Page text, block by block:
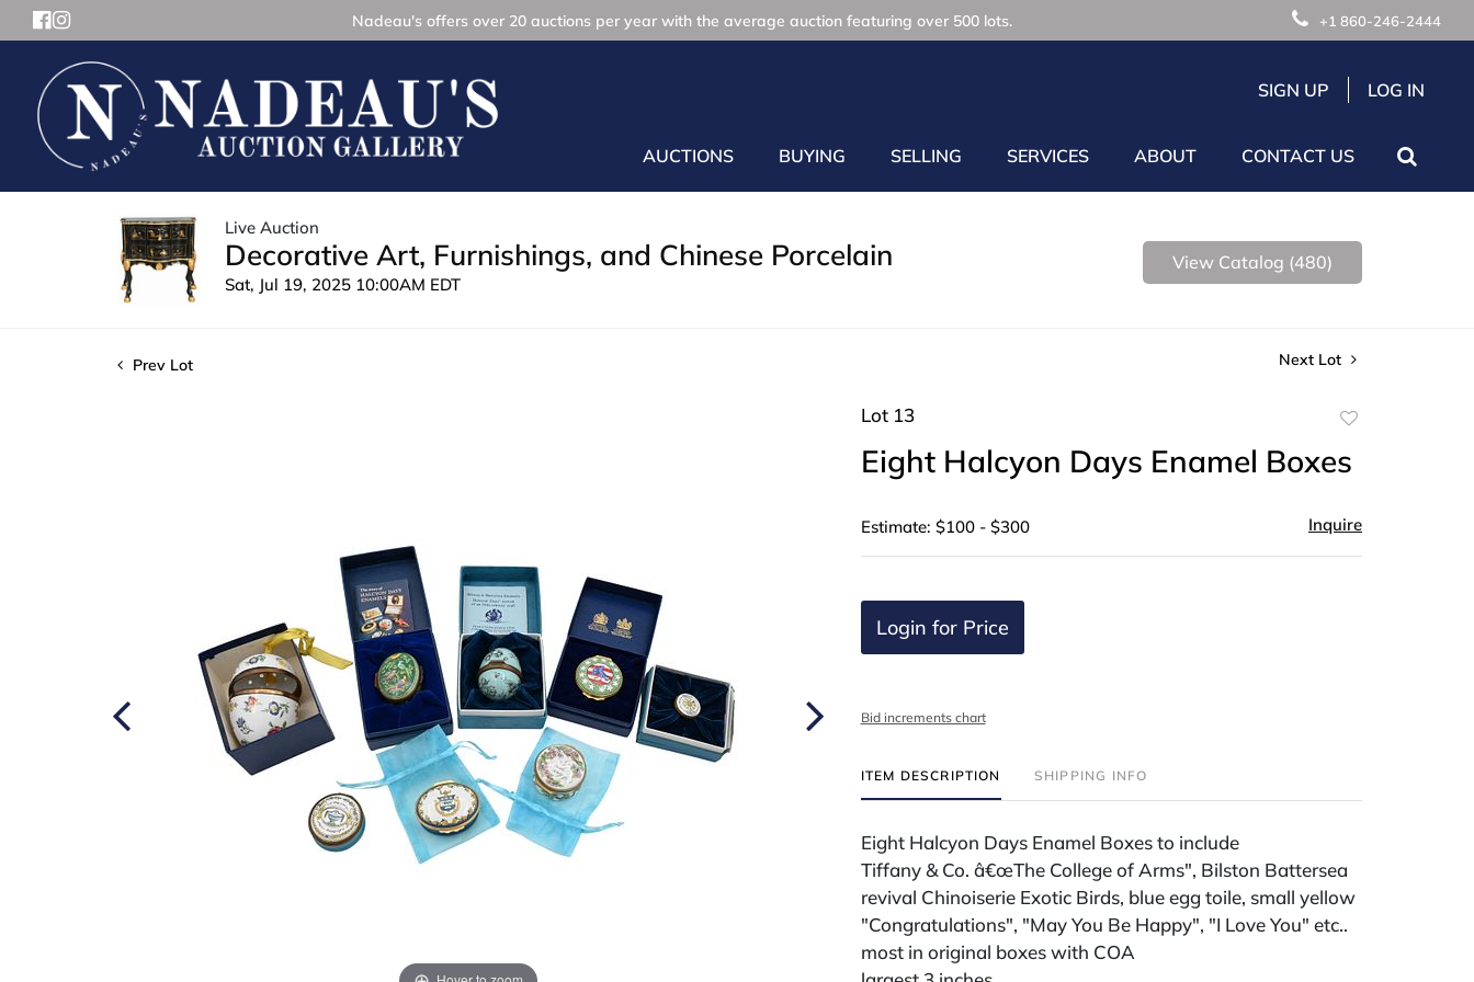
Nadeau's offers over 20 auctions per year with the average auction featuring over 500 lots. +1 860-246-2444
SIGN UP LOG IN
AUCTIONS BUYING SELLING SERVICES ABOUT CONTACT US
Live Auction
Decorative Art, Furnishings, and Chinese Porcelain
Sat, Jul 19, 2025 10:00AM EDT
View Catalog (480)
Prev Lot Next Lot
Lot 13
favorite
Eight Halcyon Days Enamel Boxes
Estimate: $100 - $300 Inquire
Login for Price
Bid increments chart
ITEM DESCRIPTION SHIPPING INFO
Eight Halcyon Days Enamel Boxes to include
Tiffany & Co. â€œThe College of Arms", Bilston Battersea
revival Chinoiserie Exotic Birds, blue egg toile, small yellow
"Congratulations", "May You Be Happy", "I Love You" etc..
most in original boxes with COA